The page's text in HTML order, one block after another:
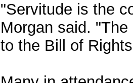
"Servitude is the
Morgan said.
to the Bill of